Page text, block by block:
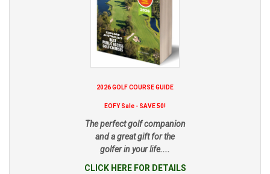
2026 GOLF COURSE GUIDE
EOFY Sale - SAVE 50!
The perfect golf companion
and a great gift for the
golfer in your life....
CLICK HERE FOR DETAILS